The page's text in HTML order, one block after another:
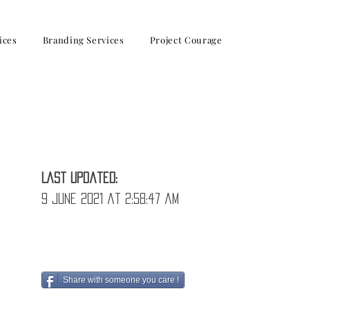
Branding Services Project Courage
Last Updated:
9 June 2021 at 2:58:47 am
Share with someone you care !